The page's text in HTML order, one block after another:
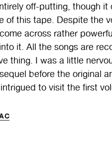
off-putting, though it
of this tape. Despite the
across rather
it. All the songs are
thing. I was a little
before the original
to visit the first